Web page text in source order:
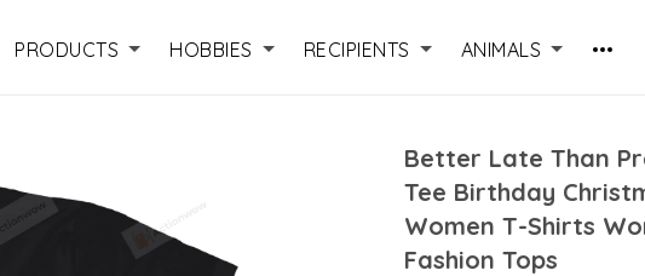
PRODUCTS HOBBIES RECIPIENTS ANIMALS
Better Late Than
Tee Birthday
Women T-Shirts
Fashion Tops